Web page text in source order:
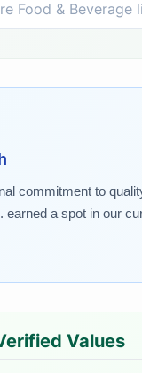
commitment to
a spot in our
Values